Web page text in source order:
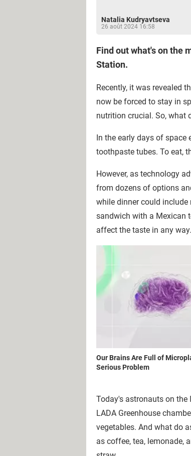
Natalia Kudryavtseva
26 août 2024 16:58
Find out what's on the
Station.
Recently, it was revealed
now be forced to stay in
nutrition crucial. So, what
In the early days of space
toothpaste tubes. To eat,
However, as technology
from dozens of options
while dinner could include
sandwich with a Mexican
affect the taste in any way.
Our Brains Are Full of
Serious Problem
Today's astronauts on the
LADA Greenhouse
vegetables. And what do
as coffee, tea, lemonade,